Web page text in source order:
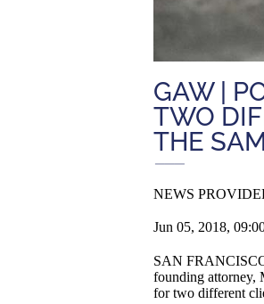
GAW |
TWO
THE
NEWS
Jun 05, 2018,
SAN
founding attorney,
for two different